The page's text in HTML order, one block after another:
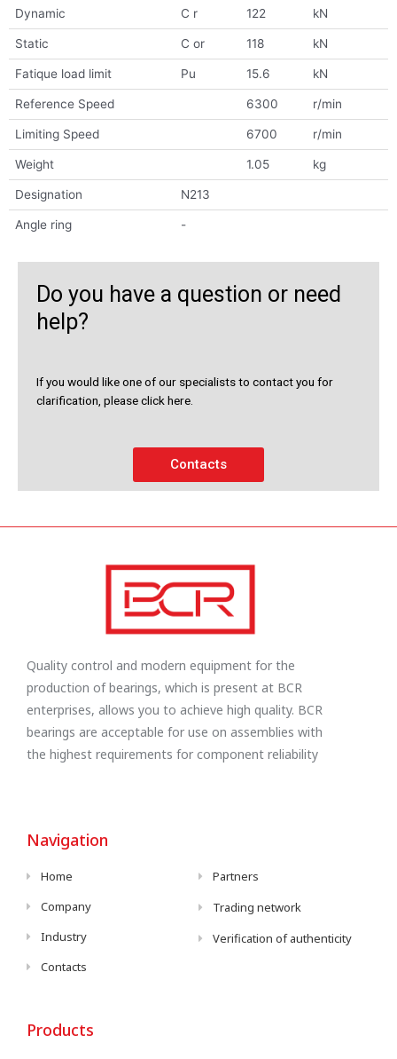
Dynamic C r 122 kN
Static C or 118 kN
Fatique load limit Pu 15.6 kN
Reference Speed 6300 r/min
Limiting Speed 6700 r/min
Weight 1.05 kg
Designation N213
Angle ring -
Do you have a question or need
help?
If you would like one of our specialists to contact you for
clarification, please click here.
Contacts
Quality control and modern equipment for the
production of bearings, which is present at BCR
enterprises, allows you to achieve high quality. BCR
bearings are acceptable for use on assemblies with
the highest requirements for component reliability
Navigation
Home
Company
Industry
Contacts
Partners
Trading network
Verification of authenticity
Products